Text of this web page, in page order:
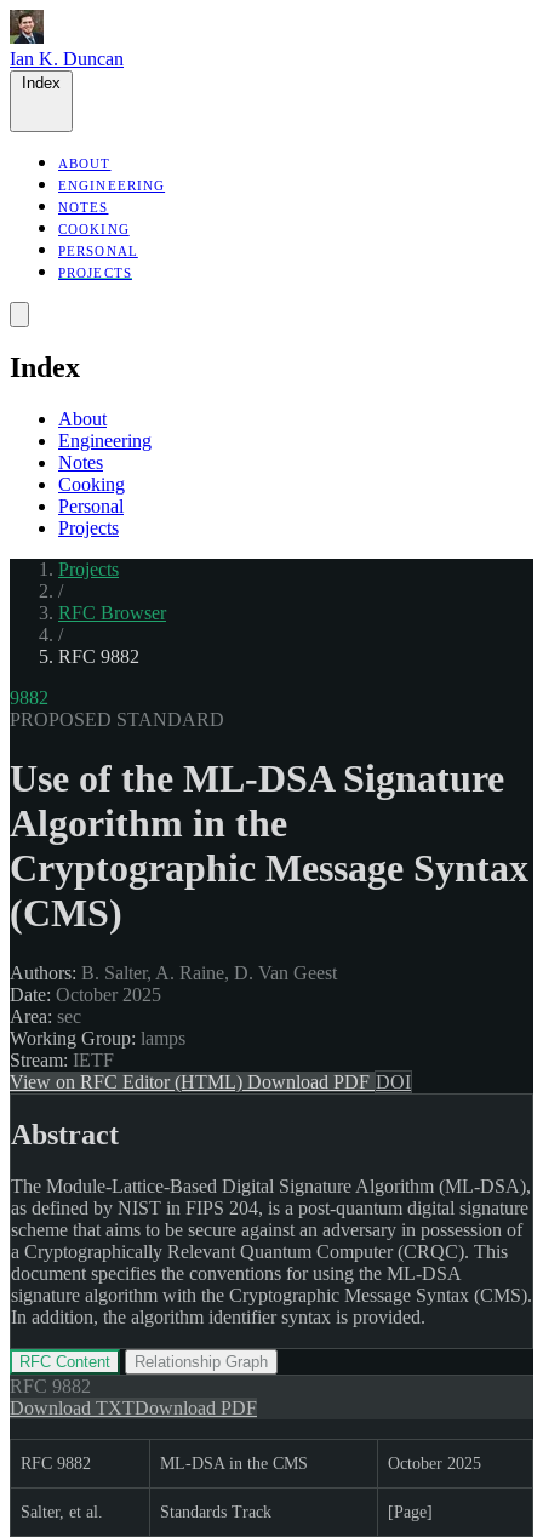
Ian K. Duncan
ABOUT
ENGINEERING
NOTES
COOKING
PERSONAL
PROJECTS
Index
About
Engineering
Notes
Cooking
Personal
Projects
Projects
/
RFC Browser
/
RFC 9882
9882
PROPOSED STANDARD
Use of the ML-DSA Signature
Algorithm in the
Cryptographic Message Syntax
(CMS)
Authors: B. Salter, A. Raine, D. Van Geest
Date: October 2025
Area: sec
Working Group: lamps
Stream: IETF
View on RFC Editor (HTML) Download PDF DOI
Abstract
The Module-Lattice-Based Digital Signature Algorithm (ML-DSA),
as defined by NIST in FIPS 204, is a post-quantum digital signature
scheme that aims to be secure against an adversary in possession of
a Cryptographically Relevant Quantum Computer (CRQC). This
document specifies the conventions for using the ML-DSA
signature algorithm with the Cryptographic Message Syntax (CMS).
In addition, the algorithm identifier syntax is provided.
RFC Content Relationship Graph
RFC 9882
Download TXTDownload PDF
RFC 9882 ML-DSA in the CMS October 2025
Salter, et al. Standards Track [Page]